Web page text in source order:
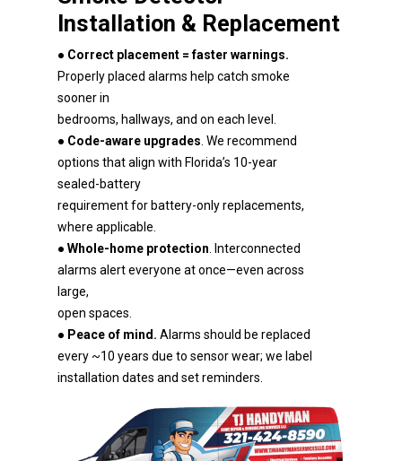
Installation & Replacement
● Correct placement = faster warnings.
Properly placed alarms help catch smoke
sooner in
bedrooms, hallways, and on each level.
● Code-aware upgrades . We recommend
options that align with Florida’s 10-year
sealed-battery
requirement for battery-only replacements,
where applicable.
● Whole-home protection . Interconnected
alarms alert everyone at once—even across
large,
open spaces.
● Peace of mind. Alarms should be replaced
every ~10 years due to sensor wear; we label
installation dates and set reminders.